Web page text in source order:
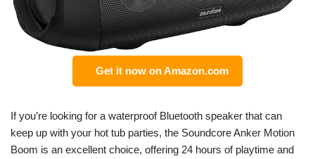
Get it now on Amazon.com
If you’re looking for a waterproof Bluetooth speaker that can
keep up with your hot tub parties, the Soundcore Anker Motion
Boom is an excellent choice, offering 24 hours of playtime and